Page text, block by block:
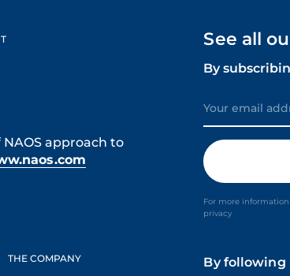
See all
By
For more
privacy
By following
approach to
THE COMPANY